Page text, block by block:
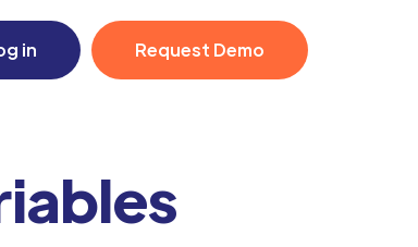
in Request Demo